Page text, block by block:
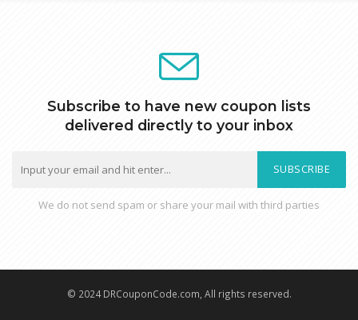
Subscribe to have new coupon lists
delivered directly to your inbox
SUBSCRIBE
We do not send spam or share your mail with third parties
© 2024 DRCouponCode.com, All rights reserved.